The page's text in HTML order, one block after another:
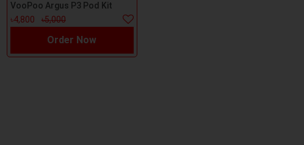
VooPoo Argus P3 Pod Kit
৳4,800
৳5,000
Order Now